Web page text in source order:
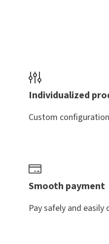
Individualized
Custom
Smooth payment
Pay safely and